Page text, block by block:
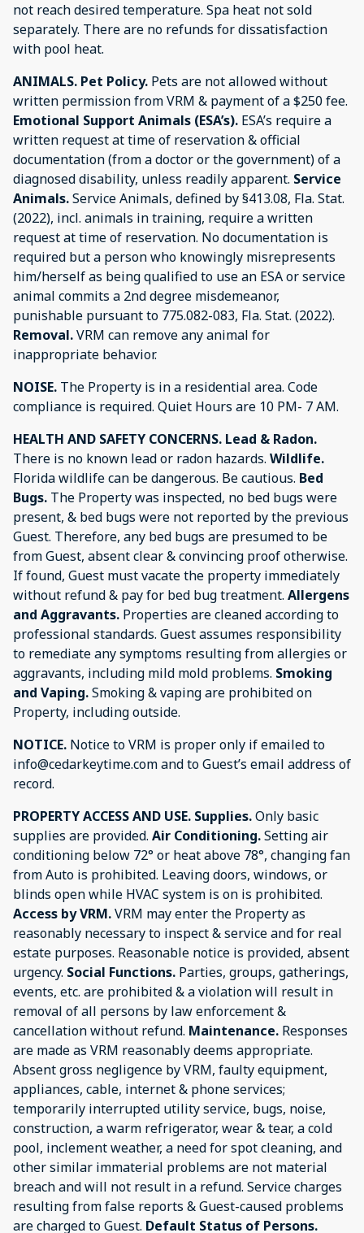
not reach desired temperature. Spa heat not sold
separately. There are no refunds for dissatisfaction
with pool heat.
ANIMALS. Pet Policy. Pets are not allowed without
written permission from VRM & payment of a $250 fee.
Emotional Support Animals (ESA’s). ESA’s require a
written request at time of reservation & official
documentation (from a doctor or the government) of a
diagnosed disability, unless readily apparent. Service
Animals.Service Animals, defined by §413.08, Fla. Stat.
(2022), incl. animals in training, require a written
request at time of reservation. No documentation is
required but a person who knowingly misrepresents
him/herself as being qualified to use an ESA or service
animal commits a 2nd degree misdemeanor,
punishable pursuant to 775.082-083, Fla. Stat. (2022).
Removal.VRM can remove any animal for
inappropriate behavior.
NOISE. The Property is in a residential area. Code
compliance is required. Quiet Hours are 10 PM- 7 AM.
HEALTH AND SAFETY CONCERNS. Lead & Radon.
There is no known lead or radon hazards. Wildlife.
Florida wildlife can be dangerous. Be cautious. Bed
Bugs. The Property was inspected, no bed bugs were
present, & bed bugs were not reported by the previous
Guest. Therefore, any bed bugs are presumed to be
from Guest, absent clear & convincing proof otherwise.
If found, Guest must vacate the property immediately
without refund & pay for bed bug treatment. Allergens
and Aggravants. Properties are cleaned according to
professional standards. Guest assumes responsibility
to remediate any symptoms resulting from allergies or
aggravants, including mild mold problems. Smoking
and Vaping.Smoking & vaping are prohibited on
Property, including outside.
NOTICE. Notice to VRM is proper only if emailed to
info@cedarkeytime.com and to Guest’s email address of
record.
PROPERTY ACCESS AND USE. Supplies.Only basic
supplies are provided. Air Conditioning.Setting air
conditioning below 72° or heat above 78°, changing fan
from Auto is prohibited. Leaving doors, windows, or
blinds open while HVAC system is on is prohibited.
Access by VRM.VRM may enter the Property as
reasonably necessary to inspect & service and for real
estate purposes. Reasonable notice is provided, absent
urgency. Social Functions. Parties, groups, gatherings,
events, etc. are prohibited & a violation will result in
removal of all persons by law enforcement &
cancellation without refund. Maintenance. Responses
are made as VRM reasonably deems appropriate.
Absent gross negligence by VRM, faulty equipment,
appliances, cable, internet & phone services;
temporarily interrupted utility service, bugs, noise,
construction, a warm refrigerator, wear & tear, a cold
pool, inclement weather, a need for spot cleaning, and
other similar immaterial problems are not material
breach and will not result in a refund. Service charges
resulting from false reports & Guest-caused problems
are charged to Guest. Default Status of Persons.